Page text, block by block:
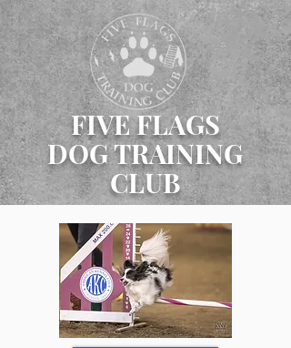
FIVE FLAGS
DOG TRAINING
CLUB